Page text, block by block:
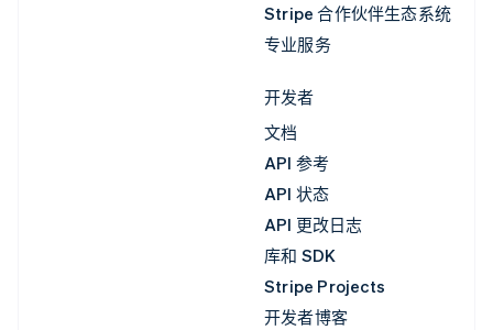
Stripe 合作伙伴生态系统
专业服务
开发者
文档
API 参考
API 状态
API 更改日志
库和 SDK
Stripe Projects
开发者博客